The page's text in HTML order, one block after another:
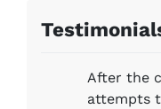
After the
attempts